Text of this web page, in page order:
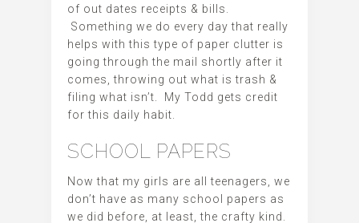
of out dates receipts & bills.
Something we do every day that really
helps with this type of paper clutter is
going through the mail shortly after it
comes, throwing out what is trash &
filing what isn’t. My Todd gets credit
for this daily habit.
SCHOOL PAPERS
Now that my girls are all teenagers, we
don’t have as many school papers as
we did before, at least, the crafty kind.